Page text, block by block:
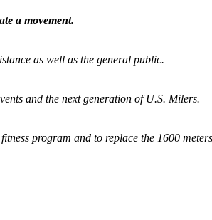
a movement.
as well as the general public.
and the next generation of U.S. Milers.
program and to replace the 1600